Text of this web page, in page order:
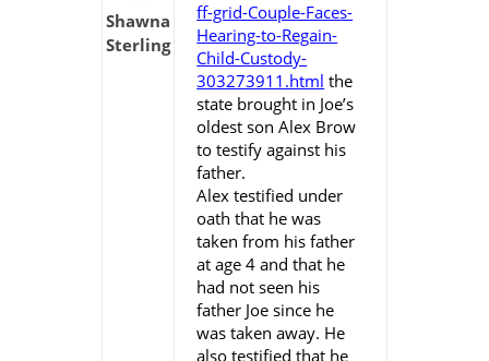
Shawna
Sterling
ff-grid-Couple-Faces-
Hearing-to-Regain-
Child-Custody-
303273911.html the
state brought in Joe’s
oldest son Alex Brow
to testify against his
father.
Alex testified under
oath that he was
taken from his father
at age 4 and that he
had not seen his
father Joe since he
was taken away. He
also testified that he